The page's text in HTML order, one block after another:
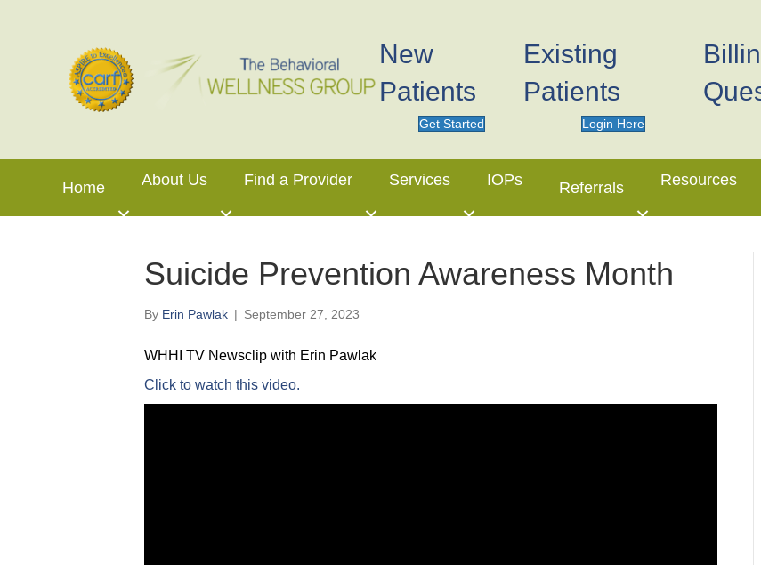
New
Patients
Get Started
Existing
Patients
Login Here
Home About Us Find a Provider Services IOPs Referrals Resources
Suicide Prevention Awareness Month
By Erin Pawlak | September 27, 2023
WHHI TV Newsclip with Erin Pawlak
Click to watch this video.